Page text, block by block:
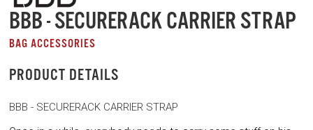
BBB - SECURERACK CARRIER STRAP
BAG ACCESSORIES
PRODUCT DETAILS
BBB - SECURERACK CARRIER STRAP